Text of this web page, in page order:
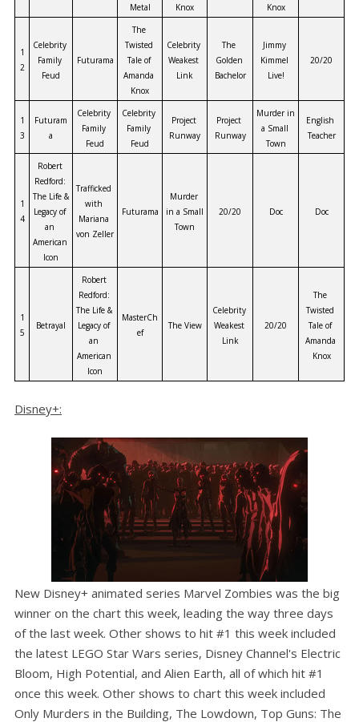
Metal
Knox
Knox
1
2
Celebrity
Family
Feud
Futurama
The
Twisted
Tale of
Amanda
Knox
Celebrity
Weakest
Link
The
Golden
Bachelor
Jimmy
Kimmel
Live!
20/20
1
3
Futuram
a
Celebrity
Family
Feud
Celebrity
Family
Feud
Project
Runway
Project
Runway
Murder in
a Small
Town
English
Teacher
1
4
Robert
Redford:
The Life &
Legacy of
an
American
Icon
Trafficked
with
Mariana
von Zeller
Futurama
Murder
in a Small
Town
20/20 Doc Doc
1
5
Betrayal
Robert
Redford:
The Life &
Legacy of
an
American
Icon
MasterCh
ef
The View
Celebrity
Weakest
Link
20/20
The
Twisted
Tale of
Amanda
Knox
Disney+:
New Disney+ animated series Marvel Zombies was the big
winner on the chart this week, leading the way three days
of the last week. Other shows to hit #1 this week included
the latest LEGO Star Wars series, Disney Channel's Electric
Bloom, High Potential, and Alien Earth, all of which hit #1
once this week. Other shows to chart this week included
Only Murders in the Building, The Lowdown, Top Guns: The